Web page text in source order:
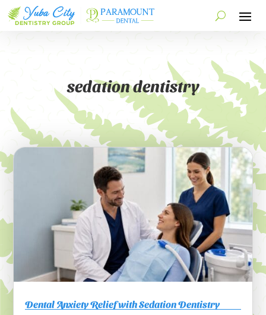
sedation dentistry
Dental Anxiety Relief with Sedation Dentistry